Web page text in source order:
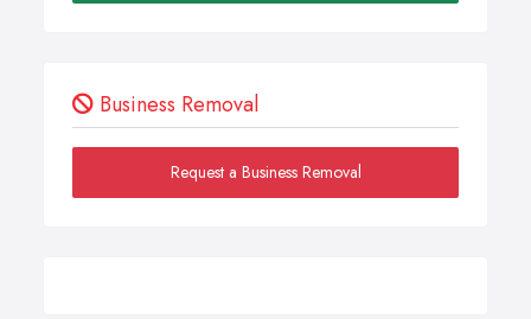
Business Removal
Request a Business Removal